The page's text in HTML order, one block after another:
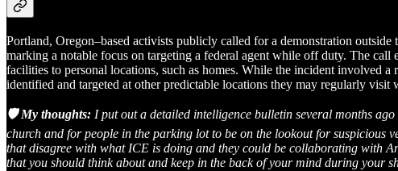
Portland, Oregon–based activists publicly called for a demonstration
marking a notable focus on targeting a federal agent while off duty. The
facilities to personal locations, such as homes. While the incident involved
identified and targeted at other predictable locations they may regularly visit
🛡️ My thoughts: I put out a detailed intelligence bulletin several months
church and for people in the parking lot to be on the lookout for suspicious
that disagree with what ICE is doing and they could be collaborating with
that you should think about and keep in the back of your mind during your